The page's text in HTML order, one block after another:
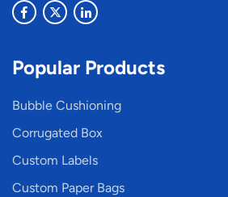
Popular Products
Bubble Cushioning
Corrugated Box
Custom Labels
Custom Paper Bags